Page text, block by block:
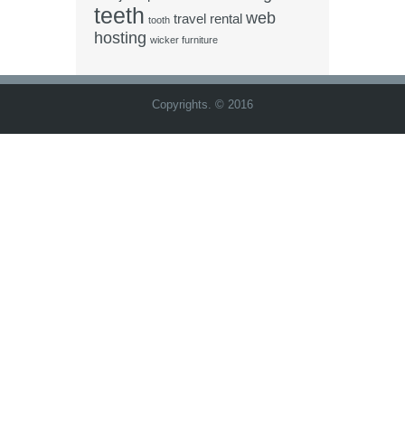
teeth tooth travel rental web
hosting wicker furniture
Copyrights. © 2016